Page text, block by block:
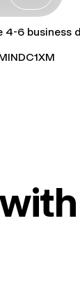
4-6 business